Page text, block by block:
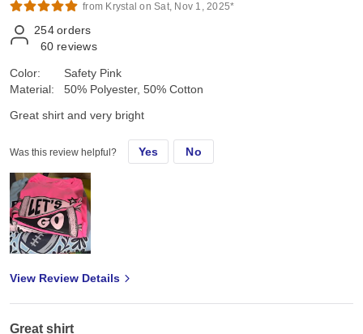
from Krystal on Sat, Nov 1, 2025*
254 orders
60 reviews
Color:
Material:
Safety Pink
50% Polyester, 50% Cotton
Great shirt and very bright
Was this review helpful? Yes No
View Review Details
Great shirt